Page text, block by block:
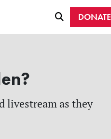
DONATE
livestream as they